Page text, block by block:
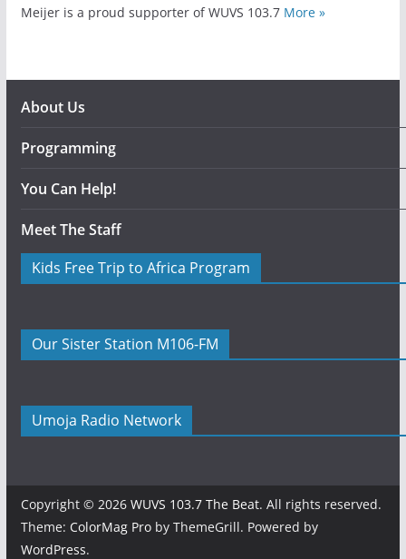
Meijer is a proud supporter of WUVS 103.7 More »
About Us
Programming
You Can Help!
Meet The Staff
Kids Free Trip to Africa Program
Our Sister Station M106-FM
Umoja Radio Network
Copyright © 2026 WUVS 103.7 The Beat. All rights reserved.
Theme: ColorMag Proby ThemeGrill. Powered by
WordPress.